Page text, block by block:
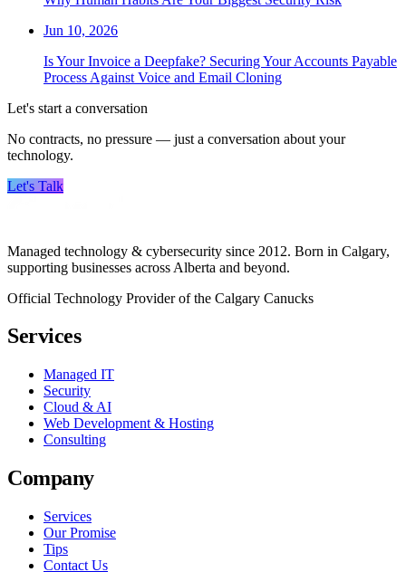
Jun 10, 2026
Is Your Invoice a Deepfake? Securing Your Accounts Payable
Process Against Voice and Email Cloning
Let's start a conversation
No contracts, no pressure — just a conversation about your
technology.
Let's Talk
Managed technology & cybersecurity since 2012. Born in Calgary,
supporting businesses across Alberta and beyond.
Official Technology Provider of the Calgary Canucks
Services
Managed IT
Security
Cloud & AI
Web Development & Hosting
Consulting
Company
Services
Our Promise
Tips
Contact Us